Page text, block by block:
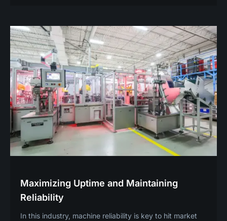
Maximizing Uptime and Maintaining
Reliability
In this industry, machine reliability is key to hit market